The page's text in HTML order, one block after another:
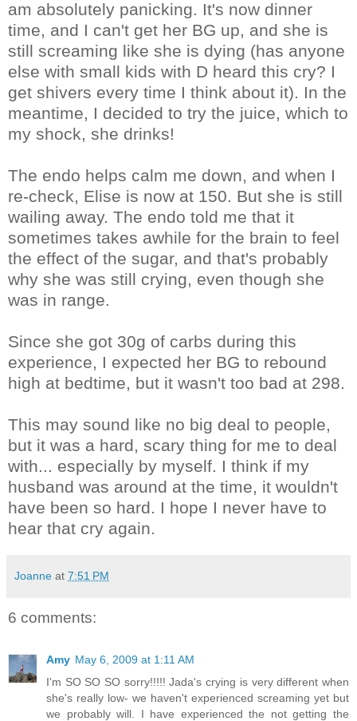
am absolutely panicking. It's now dinner
time, and I can't get her BG up, and she is
still screaming like she is dying (has anyone
else with small kids with D heard this cry? I
get shivers every time I think about it). In the
meantime, I decided to try the juice, which to
my shock, she drinks!
The endo helps calm me down, and when I
re-check, Elise is now at 150. But she is still
wailing away. The endo told me that it
sometimes takes awhile for the brain to feel
the effect of the sugar, and that's probably
why she was still crying, even though she
was in range.
Since she got 30g of carbs during this
experience, I expected her BG to rebound
high at bedtime, but it wasn't too bad at 298.
This may sound like no big deal to people,
but it was a hard, scary thing for me to deal
with... especially by myself. I think if my
husband was around at the time, it wouldn't
have been so hard. I hope I never have to
hear that cry again.
Joanne at 7:51 PM
6 comments:
Amy May 6, 2009 at 1:11 AM
I'm SO SO SO sorry!!!!! Jada's crying is very different when
she's really low- we haven't experienced screaming yet but
we probably will. I have experienced the not getting the